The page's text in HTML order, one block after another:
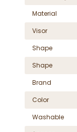
Material
Visor
Shape
Shape
Brand
Color
Washable